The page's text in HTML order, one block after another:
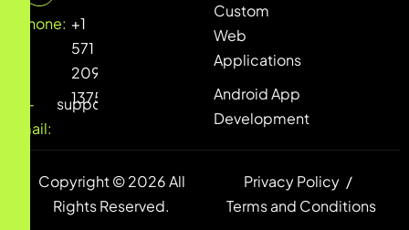
Phone: +1
571
209
1375
E-
mail:
support@mindrind.net
Custom
Web
Applications
Android App
Development
Copyright © 2026 All
Rights Reserved.
Privacy Policy
Terms and Conditions